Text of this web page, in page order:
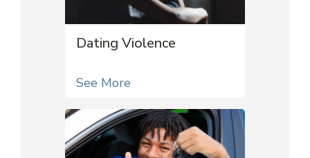
Dating Violence
See More